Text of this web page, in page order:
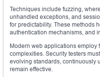
Techniques include fuzzing,
unhandled exceptions, and
for predictability. These methods
authentication mechanisms, and
Modern web applications employ
complexities. Security testers
evolving standards, continuously
remain effective.